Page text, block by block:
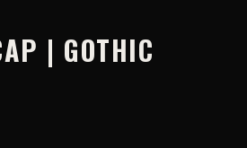
| GOTHIC